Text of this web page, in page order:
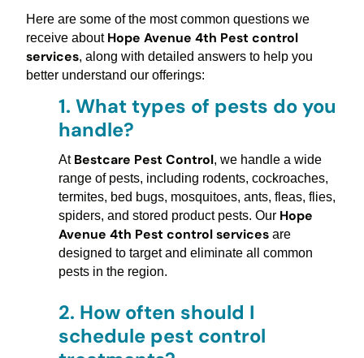
Here are some of the most common questions we
receive about Hope Avenue 4th Pest control
services, along with detailed answers to help you
better understand our offerings:
1. What types of pests do you
handle?
At Bestcare Pest Control, we handle a wide
range of pests, including rodents, cockroaches,
termites, bed bugs, mosquitoes, ants, fleas, flies,
spiders, and stored product pests. Our Hope
Avenue 4th Pest control servicesare
designed to target and eliminate all common
pests in the region.
2. How often should I
schedule pest control